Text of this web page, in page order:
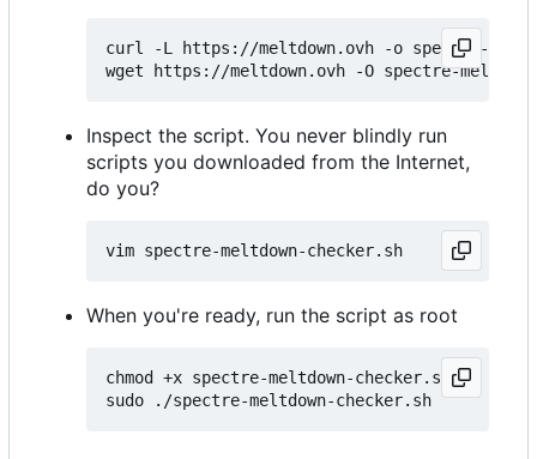
curl -L https://meltdown.ovh -o spectre-
Inspect the script. You never blindly run
scripts you downloaded from the Internet,
do you?
When you're ready, run the script as root
chmod +x spectre-meltdown-checker.sh